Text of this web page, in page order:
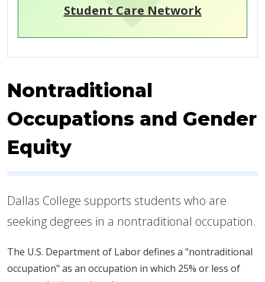
Nontraditional
Occupations and Gender
Equity
Dallas College supports students who are
seeking degrees in a nontraditional occupation.
The U.S. Department of Labor defines a "nontraditional
occupation" as an occupation in which 25% or less of
Student Care Network